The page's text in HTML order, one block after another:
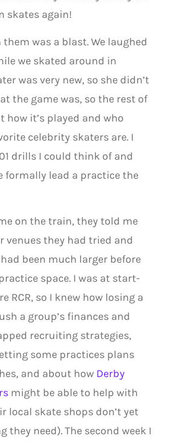
skates again!
was a blast. We laughed
we skated around in
was very new, so she didn’t
the game was, so the rest of
how it’s played and who
celebrity skaters are. I
drills I could think of and
formally lead a practice the
on the train, they told me
venues they had tried and
been much larger before
space. I was at start-
RCR, so I knew how losing a
a group’s finances and
recruiting strategies,
some practices plans
and about how Derby
might be able to help with
local skate shops don’t yet
they need). The second week I